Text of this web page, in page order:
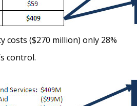
costs ($270 million) only 28%
control.